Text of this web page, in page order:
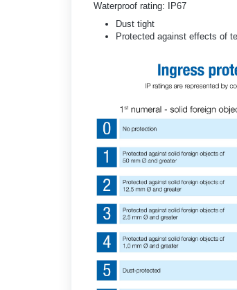
Waterproof rating: IP67
Dust tight
Protected against effects of